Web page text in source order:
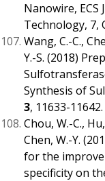
Nanowire, ECS
Technology, 7,
Wang, C.-C.,
Y.-S. (2018)
Synthesis of
3, 11633-
Chou, W.-C.,
Chen, W.-Y.
for the
specificity on